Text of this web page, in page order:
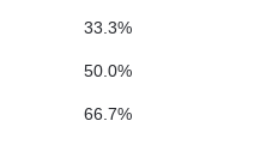
33.3%
50.0%
66.7%